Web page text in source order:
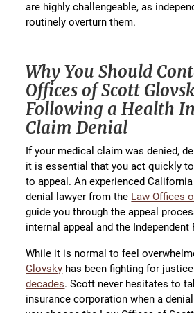
are highly challengeable, as
routinely overturn them.
Why You Should
Offices of Scott
Following a Health
Claim Denial
If your medical claim was denied,
it is essential that you act quickly
to appeal. An experienced
denial lawyer from the Law Offices
guide you through the appeal
internal appeal and the Independent
While it is normal to feel
Glovsky has been fighting for
decades. Scott never hesitates to
insurance corporation when a